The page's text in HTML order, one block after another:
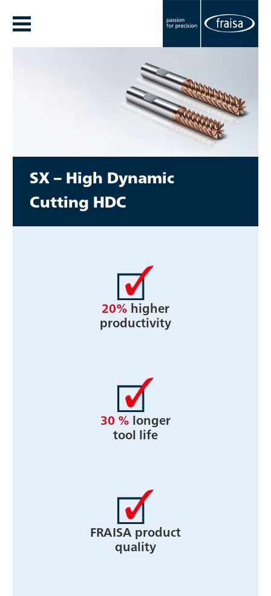
SX – High Dynamic
Cutting HDC
20% higher
productivity
30 % longer
tool life
FRAISA product
quality